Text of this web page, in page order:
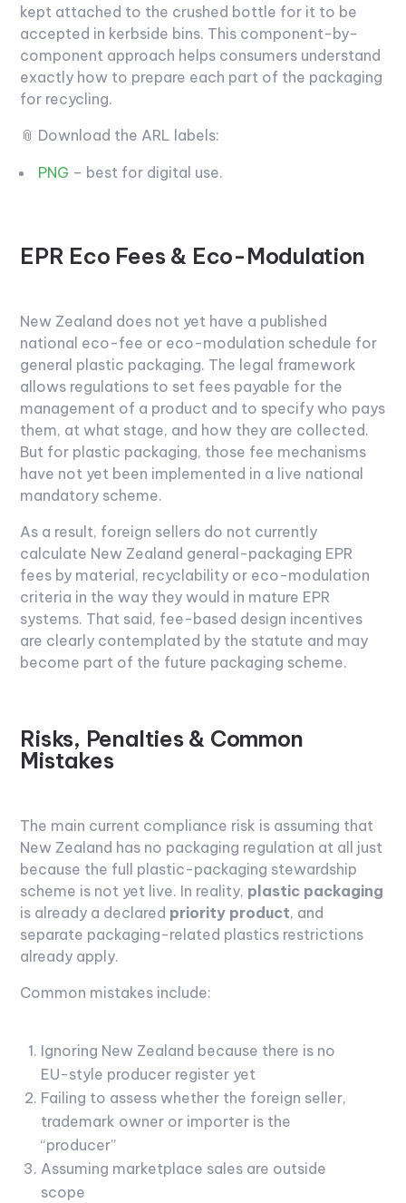
kept attached to the crushed bottle for it to be
accepted in kerbside bins. This component-by-
component approach helps consumers understand
exactly how to prepare each part of the packaging
for recycling.
📎 Download the ARL labels:
PNG – best for digital use.
EPR Eco Fees & Eco-Modulation
New Zealand does not yet have a published
national eco-fee or eco-modulation schedule for
general plastic packaging. The legal framework
allows regulations to set fees payable for the
management of a product and to specify who pays
them, at what stage, and how they are collected.
But for plastic packaging, those fee mechanisms
have not yet been implemented in a live national
mandatory scheme.
As a result, foreign sellers do not currently
calculate New Zealand general-packaging EPR
fees by material, recyclability or eco-modulation
criteria in the way they would in mature EPR
systems. That said, fee-based design incentives
are clearly contemplated by the statute and may
become part of the future packaging scheme.
Risks, Penalties & Common
Mistakes
The main current compliance risk is assuming that
New Zealand has no packaging regulation at all just
because the full plastic-packaging stewardship
scheme is not yet live. In reality, plastic packaging
is already a declared priority product, and
separate packaging-related plastics restrictions
already apply.
Common mistakes include:
Ignoring New Zealand because there is no
EU-style producer register yet
Failing to assess whether the foreign seller,
trademark owner or importer is the
“producer”
Assuming marketplace sales are outside
scope